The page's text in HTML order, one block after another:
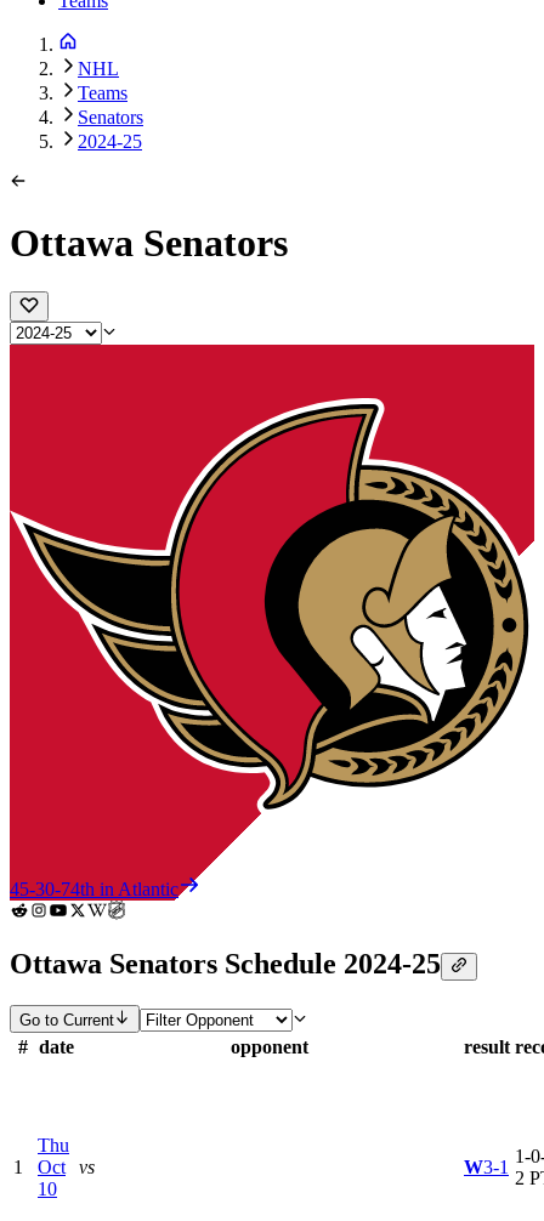
NHL
Teams
Senators
2024-25
Ottawa Senators
45-30-74th in Atlantic
Ottawa Senators Schedule 2024-25
Go to Current
# date opponent result
1
Thu
Oct
10
vs W3-1
1-
2